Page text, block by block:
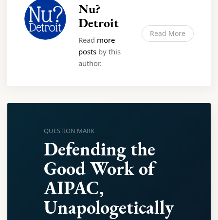
Nu?
Detroit
Read more
posts by this
author.
Read More
QUESTION MARK
Defending the
Good Work of
AIPAC,
Unapologetically